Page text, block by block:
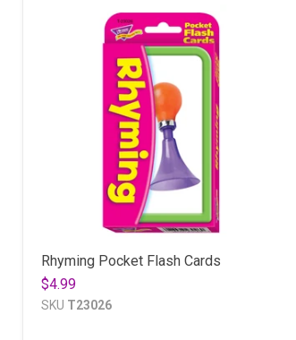
Rhyming Pocket Flash Cards
$4.99
SKU T23026